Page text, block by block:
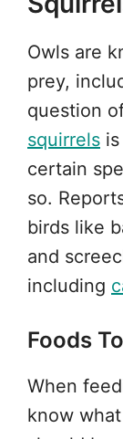
Owls are
prey,
question
squirrels
certain
so.
birds like
and
including
Foods
When
know